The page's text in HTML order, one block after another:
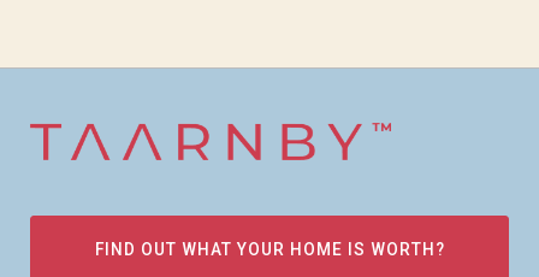
FIND OUT WHAT YOUR HOME IS WORTH?